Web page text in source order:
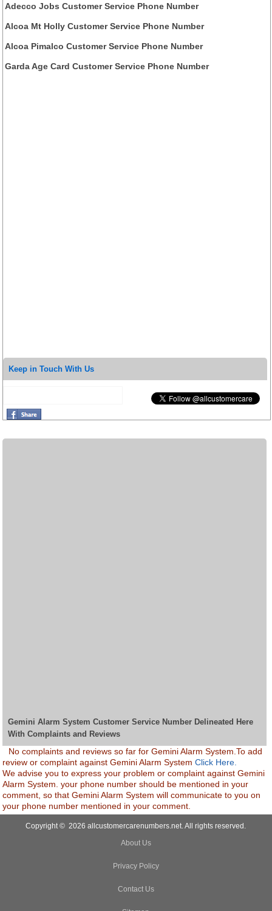
Adecco Jobs Customer Service Phone Number
Alcoa Mt Holly Customer Service Phone Number
Alcoa Pimalco Customer Service Phone Number
Garda Age Card Customer Service Phone Number
Keep in Touch With Us
Gemini Alarm System Customer Service Number Delineated Here
With Complaints and Reviews
No complaints and reviews so far for Gemini Alarm System.To add
review or complaint against Gemini Alarm SystemClick Here.
We advise you to express your problem or complaint against Gemini
Alarm System. your phone number should be mentioned in your
comment, so that Gemini Alarm System will communicate to you on
your phone number mentioned in your comment.
Copyright © 2026 allcustomercarenumbers.net. All rights reserved.
About Us
Privacy Policy
Contact Us